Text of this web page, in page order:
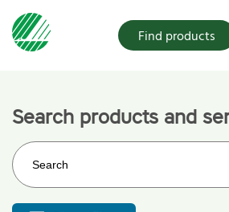
Find products
Search products and
Search on the web site